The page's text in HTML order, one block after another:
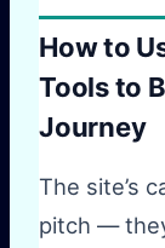
How to
Tools to
Journey
The site’s
pitch —